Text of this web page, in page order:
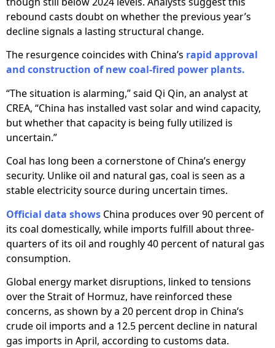
rebound casts doubt on whether the previous year’s
decline signals a lasting structural change.
The resurgence coincides with China’s rapid approval
and construction of new coal-fired power plants.
“The situation is alarming,” said Qi Qin, an analyst at
CREA, “China has installed vast solar and wind capacity,
but whether that capacity is being fully utilized is
uncertain.”
Coal has long been a cornerstone of China’s energy
security. Unlike oil and natural gas, coal is seen as a
stable electricity source during uncertain times.
Official data shows China produces over 90 percent of
its coal domestically, while imports fulfill about three-
quarters of its oil and roughly 40 percent of natural gas
consumption.
Global energy market disruptions, linked to tensions
over the Strait of Hormuz, have reinforced these
concerns, as shown by a 20 percent drop in China’s
crude oil imports and a 12.5 percent decline in natural
gas imports in April, according to customs data.